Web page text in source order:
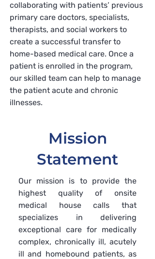
collaborating with patients’ previous
primary care doctors, specialists,
therapists, and social workers to
create a successful transfer to
home-based medical care. Once a
patient is enrolled in the program,
our skilled team can help to manage
the patient acute and chronic
illnesses.
Mission
Statement
Our mission is to provide the
highest quality of onsite
medical house calls that
specializes in delivering
exceptional care for medically
complex, chronically ill, acutely
ill and homebound patients, as